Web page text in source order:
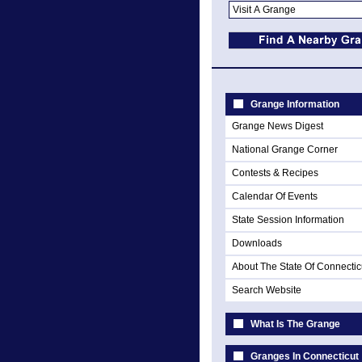
Grange Information
Grange News Digest
National Grange Corner
Contests & Recipes
Calendar Of Events
State Session Information
Downloads
About The State Of
Search Website
What Is The Grange
Granges In Connecticut